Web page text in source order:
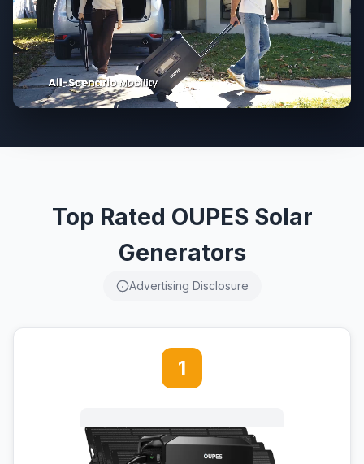
Top Rated OUPES Solar
Generators
Advertising Disclosure
1